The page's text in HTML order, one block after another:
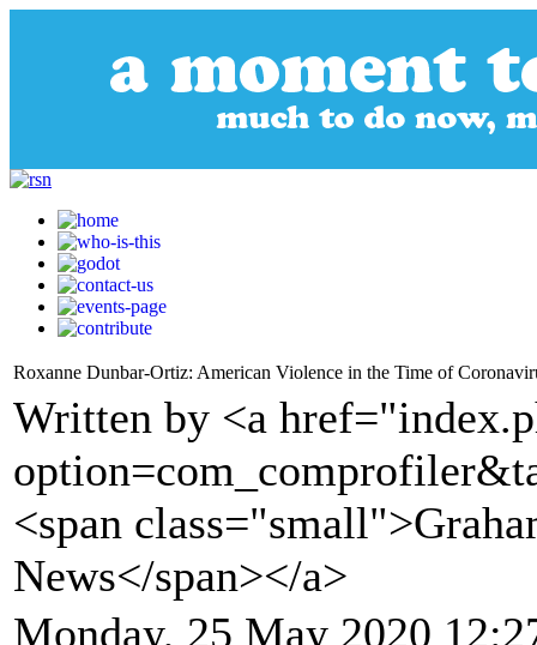
Roxanne Dunbar-Ortiz: American Violence in the Time of
Written by <a
<span
News</span></a>
Monday, 25 May 2020